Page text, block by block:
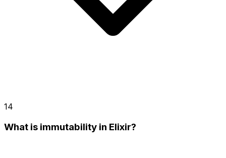
14
What is immutability in Elixir?